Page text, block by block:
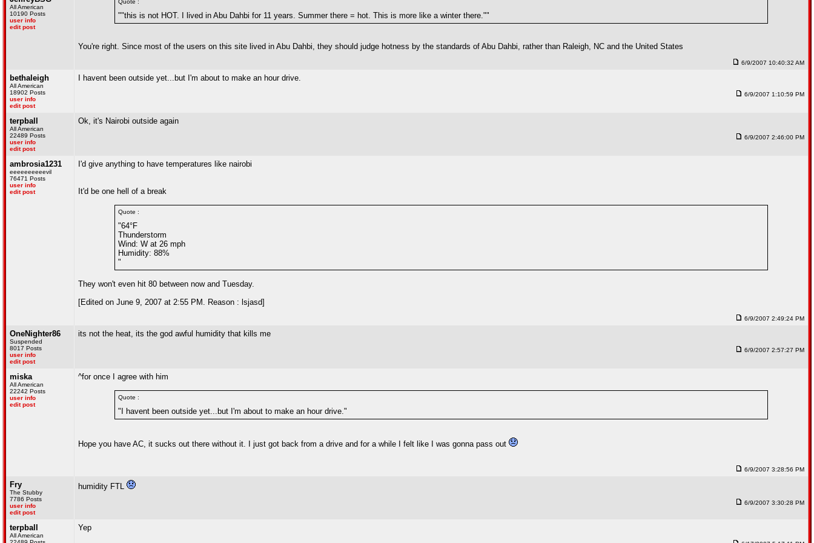
All American
10190 Posts
user info
edit post
Quote :
""this is not HOT. I lived in Abu Dahbi for 11 years. Summer there = hot. This is more like a winter there.""
You're right. Since most of the users on this site lived in Abu Dahbi, they should judge hotness by the standards of Abu Dahbi, rather than Raleigh, NC and the United States
6/9/2007 10:40:32 AM
bethaleigh
All American
18902 Posts
user info
edit post
I havent been outside yet...but I'm about to make an hour drive.
6/9/2007 1:10:59 PM
terpball
All American
22489 Posts
user info
edit post
Ok, it's Nairobi outside again
6/9/2007 2:46:00 PM
ambrosia1231
eeeeeeeeeevil
76471 Posts
user info
edit post
I'd give anything to have temperatures like nairobi
It'd be one hell of a break
Quote :
"64°F
Thunderstorm
Wind: W at 26 mph
Humidity: 88%
"
They won't even hit 80 between now and Tuesday.
[Edited on June 9, 2007 at 2:55 PM. Reason : lsjasd]
6/9/2007 2:49:24 PM
OneNighter86
Suspended
8017 Posts
user info
edit post
its not the heat, its the god awful humidity that kills me
6/9/2007 2:57:27 PM
miska
All American
22242 Posts
user info
edit post
^for once I agree with him
Quote :
"I havent been outside yet...but I'm about to make an hour drive."
Hope you have AC, it sucks out there without it. I just got back from a drive and for a while I felt like I was gonna pass out
6/9/2007 3:28:56 PM
Fry
The Stubby
7786 Posts
user info
edit post
humidity FTL
6/9/2007 3:30:28 PM
terpball
All American
Yep